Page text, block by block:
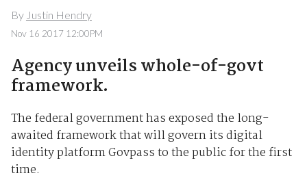
By Justin Hendry
Nov 16 2017 12:00PM
Agency unveils whole-of-govt
framework.
The federal government has exposed the long-
awaited framework that will govern its digital
identity platform Govpass to the public for the first
time.